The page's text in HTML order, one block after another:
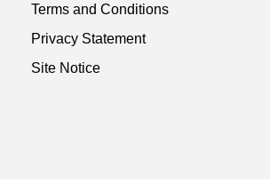
Terms and Conditions
Privacy Statement
Site Notice